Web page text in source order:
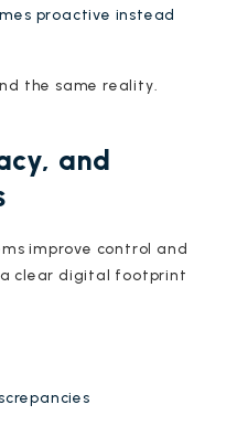
proactive instead
the same reality.
and
improve control and
clear digital footprint